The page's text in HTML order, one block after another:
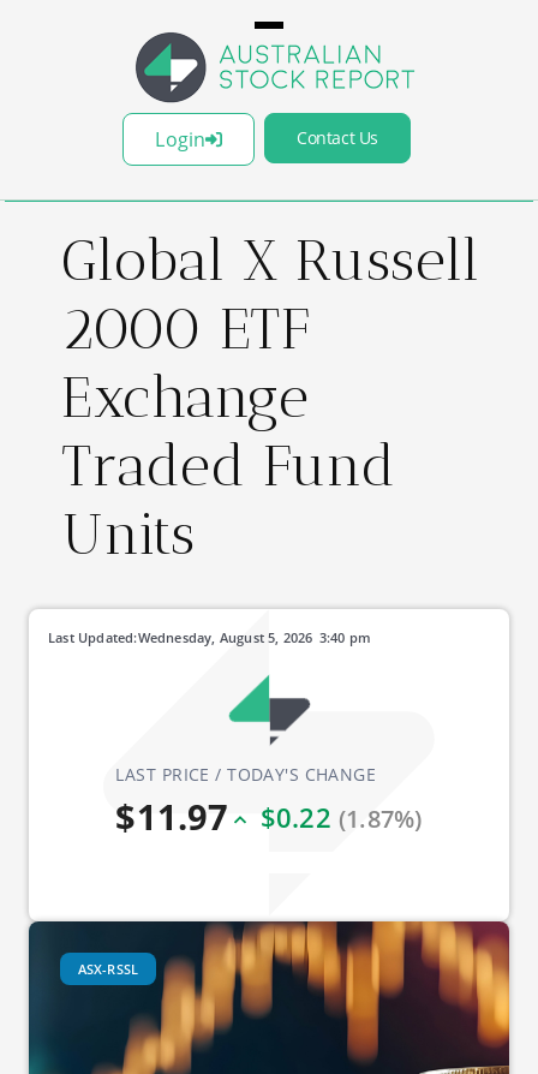
Login Contact Us
Global X Russell
2000 ETF
Exchange
Traded Fund
Units
LAST PRICE / TODAY'S CHANGE
$11.97 $0.22 (1.87%)
Last Updated: 3:40 pm
Wednesday, August 5, 2026
ASX-RSSL